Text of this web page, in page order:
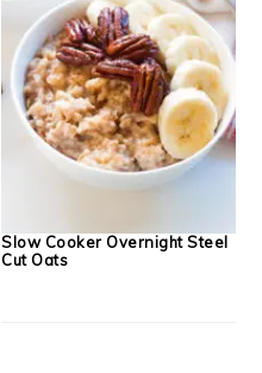
Slow Cooker Overnight Steel
Cut Oats